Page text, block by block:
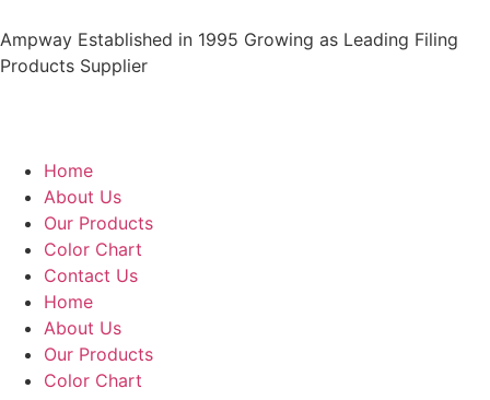
Ampway Established in 1995 Growing as Leading Filing
Products Supplier
Home
About Us
Our Products
Color Chart
Contact Us
Home
About Us
Our Products
Color Chart